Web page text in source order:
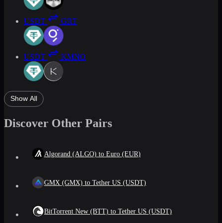
USDT GRT
USDT KMNO
Show All
Discover Other Pairs
Algorand (ALGO) to Euro (EUR)
GMX (GMX) to Tether US (USDT)
BitTorrent New (BTT) to Tether US (USDT)